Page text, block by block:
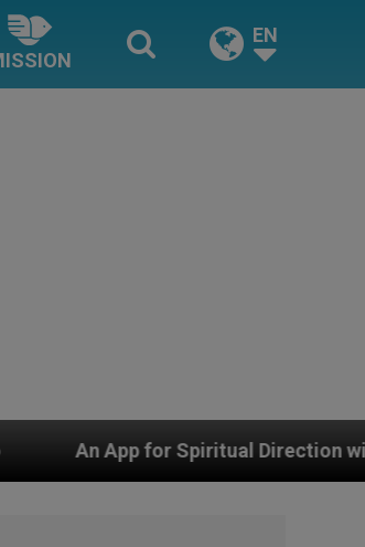
EN
Direction with Real Priests and Other